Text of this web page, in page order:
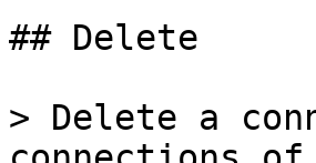
## Delete
> Delete a